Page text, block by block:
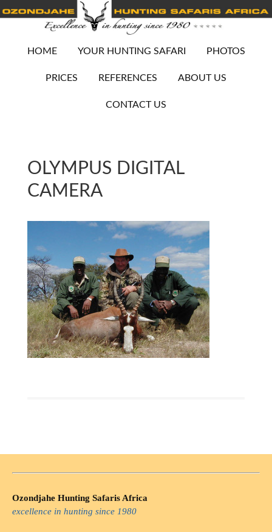
HOME YOUR HUNTING SAFARI PHOTOS
PRICES REFERENCES ABOUT US
CONTACT US
OLYMPUS DIGITAL
CAMERA
Ozondjahe Hunting Safaris Africa
excellence in hunting since 1980